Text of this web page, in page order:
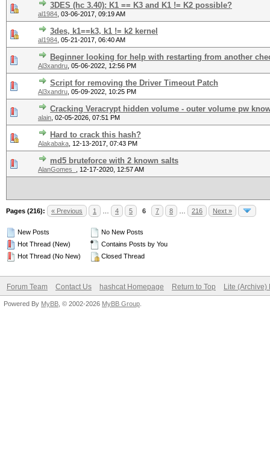
3DES (hc 3.40): K1 == K3 and K1 != K2 possible?
al1984 03-06-2017, 09:19 AM
3des, k1==k3, k1 != k2 kernel
al1984 05-21-2017, 06:40 AM
Beginner looking for help with restarting from another
Al3xandru 05-06-2022, 12:56 PM
Script for removing the Driver Timeout Patch
Al3xandru 05-09-2022, 10:25 PM
Cracking Veracrypt hidden volume - outer volume pw
alain 02-05-2026, 07:51 PM
Hard to crack this hash?
Alakabaka 12-13-2017, 07:43 PM
md5 bruteforce with 2 known salts
AlanGomes_ 12-17-2020, 12:57 AM
Pages (216): « Previous 1 4 5 6 7 8 216 Next »
New Posts
Hot Thread (New)
Hot Thread (No New)
No New Posts
Contains Posts by You
Closed Thread
Forum Team Contact Us hashcat Homepage Return to Top Lite (Archive)
Powered By MyBB , © 2002-2026 MyBB Group